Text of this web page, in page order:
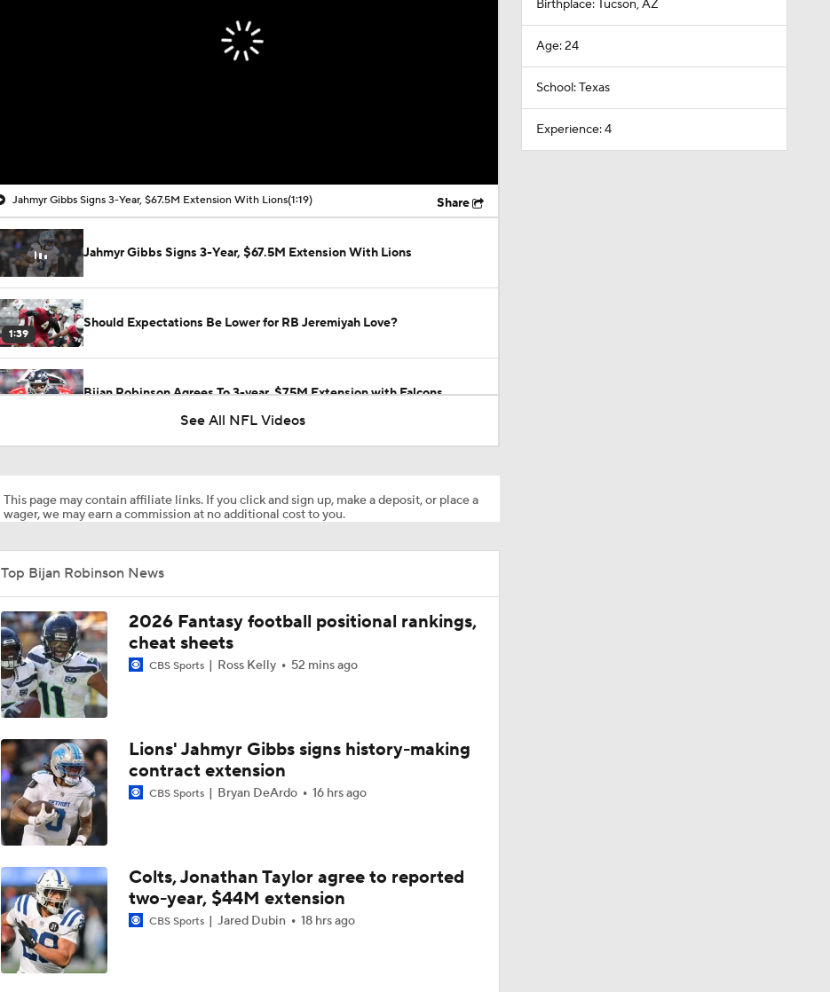
Jahmyr Gibbs Signs 3-Year, $67.5M Extension With Lions(1:19) Share
Jahmyr Gibbs Signs 3-Year, $67.5M Extension With Lions
1:39
Should Expectations Be Lower for RB Jeremiyah Love?
Bijan Robinson Agrees To 3-year, $75M Extension with Falcons
6:52
1:21
Fantasy Impact: Jahmyr Gibbs Holding Out
1:12
Falcons Camp: QB Injuries & Bijan Robinson Contract Talks
1:49
Falcons QB Battle: Penix Jr. vs. Tagovailoa
1:29
Expectations for Cardinals' Jeremiyah Love
10:29
NFL's 25 Best Players Under 25
See All NFL Videos
This page may contain affiliate links. If you click and sign up, make a deposit, or place a
wager, we may earn a commission at no additional cost to you.
Top Bijan Robinson News
2026 Fantasy football positional rankings,
cheat sheets
CBS Sports Ross Kelly 52 mins ago
Lions' Jahmyr Gibbs signs history-making
contract extension
CBS Sports Bryan DeArdo 16 hrs ago
Colts, Jonathan Taylor agree to reported
two-year, $44M extension
CBS Sports Jared Dubin 18 hrs ago
Birthplace: Tucson, AZ
Age: 24
School: Texas
Experience: 4